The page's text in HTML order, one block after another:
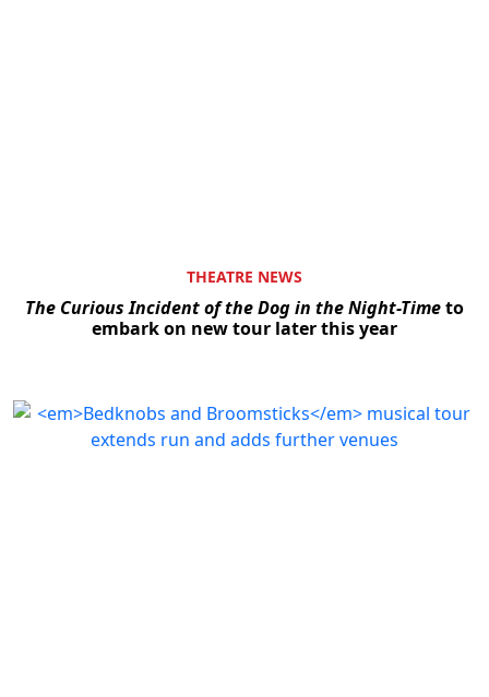
THEATRE NEWS
The Curious Incident of the Dog in the Night-Timeto
embark on new tour later this year